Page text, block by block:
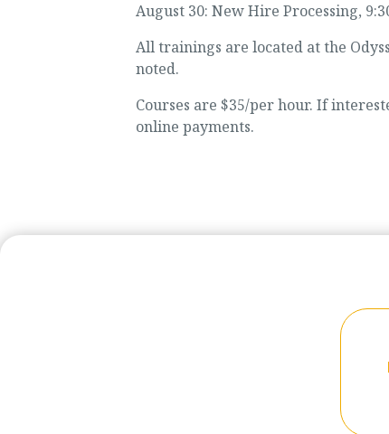
August 30: New Hire Processing,
All trainings are located at the
noted.
Courses are $35/per hour. If
online payments.